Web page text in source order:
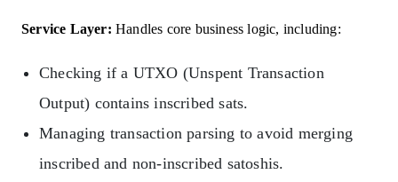
Service Layer: Handles core business logic, including:
Checking if a UTXO (Unspent Transaction
Output) contains inscribed sats.
Managing transaction parsing to avoid merging
inscribed and non-inscribed satoshis.